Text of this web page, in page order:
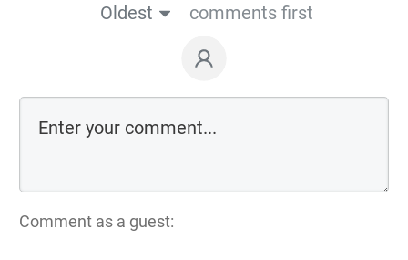
Oldest
comments first
Comment as a guest: